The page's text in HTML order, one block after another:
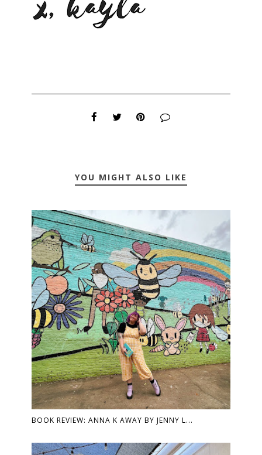
YOU MIGHT ALSO LIKE
BOOK REVIEW: ANNA K AWAY BY JENNY L...